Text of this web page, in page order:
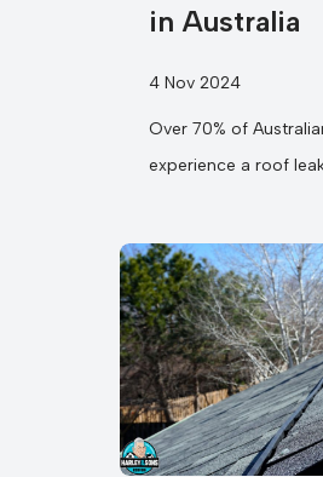
in Australia
4 Nov 2024
Over 70% of
experience a roof